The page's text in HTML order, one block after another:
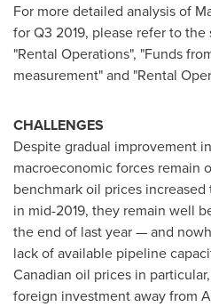
For more detailed analysis of
for Q3 2019, please refer to
"Rental Operations", "Funds
measurement" and "Rental
CHALLENGES
Despite gradual improvement in
macroeconomic forces remain
benchmark oil prices increased
in mid-2019, they remain well
the end of last year — and
lack of available pipeline
Canadian oil prices in
foreign investment away from